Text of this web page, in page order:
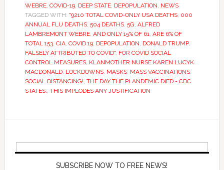
WEBRE, COVID-19, DEEP STATE, DEPOPULATION, NEWS
TAGGED WITH: "9210 TOTAL COVID-ONLY USA DEATHS, 000
ANNUAL FLU DEATHS, 504 DEATHS, 5G, ALFRED
LAMBREMONT WEBRE, AND ONLY 15% OF 61, ARE 6% OF
TOTAL 153, CIA, COVID 19, DEPOPULATION, DONALD TRUMP,
FALSELY ATTRIBUTED TO COVID", FOR COVID SOCIAL
CONTROL MEASURES, KLANMOTHER NURSE KAREN LUCYK
MACDONALD, LOCKDOWNS, MASKS, MASS VACCINATIONS,
SOCIAL DISTANCING!, THE DAY THE PLANDEMIC DIED - CDC
STATES:, THIS IMPLODES ANY JUSTIFICATION
SUBSCRIBE NOW TO FREE NEWS!